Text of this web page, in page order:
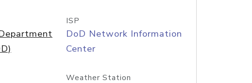
ISP
DoD Network Information
Center
Weather Station